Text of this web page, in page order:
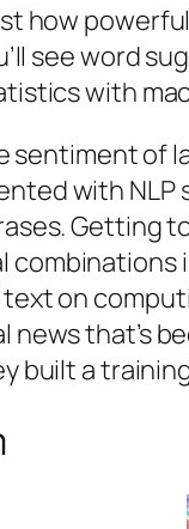
how
see word
with
sentiment of
with
Getting
on
that’s
built a